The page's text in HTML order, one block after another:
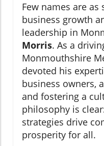
Few names are
business growth
leadership in
Morris. As a
Monmouthshire
devoted his
business owners,
and fostering a
philosophy is
strategies drive
prosperity for all.